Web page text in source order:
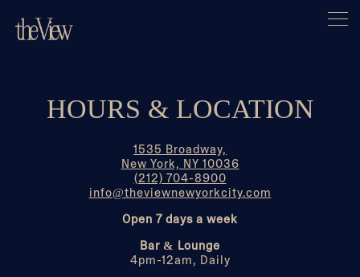
HOURS & LOCATION
1535 Broadway,
New York, NY 10036
(212) 704-8900
info@theviewnewyorkcity.com
Open 7 days a week
Bar & Lounge
4pm-12am, Daily